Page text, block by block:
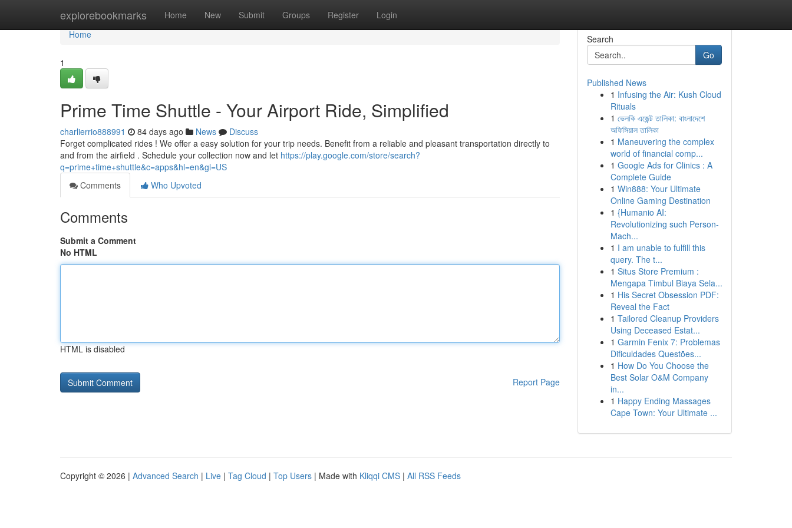
explorebookmarks Home New Submit Groups Register Login
Home
Home
1
Prime Time Shuttle - Your Airport Ride, Simplified
charlierrio888991 84 days ago News
Discuss
Forget complicated rides ! We offer a easy solution for your trip needs. Benefit from a reliable and pleasant transportation directly to
and from the airfield . Schedule your collection now and let https://play.google.com/store/search?
q=prime+time+shuttle&c=apps&hl=en&gl=US
Comments
Who Upvoted
Comments
Submit a Comment
No HTML
HTML is disabled
Report Page
Search
Go
Published News
1 Infusing the Air: Kush Cloud
Rituals
1 ভেলকি এজেন্ট তালিকা: বাংলাদেশে
অফিসিয়াল তালিকা
1 Maneuvering the complex
world of financial comp...
1 Google Ads for Clinics : A
Complete Guide
1 Win888: Your Ultimate
Online Gaming Destination
1 {Humanio AI:
Revolutionizing such Person-
Mach...
1 I am unable to fulfill this
query. The t...
1 Situs Store Premium :
Mengapa Timbul Biaya Sela...
1 His Secret Obsession PDF:
Reveal the Fact
1 Tailored Cleanup Providers
Using Deceased Estat...
1 Garmin Fenix 7: Problemas
Dificuldades Questões...
1 How Do You Choose the
Best Solar O&M Company
in...
1 Happy Ending Massages
Cape Town: Your Ultimate ...
Copyright © 2026 | Advanced Search | Live | Tag Cloud | Top Users | Made with Kliqqi CMS | All RSS Feeds